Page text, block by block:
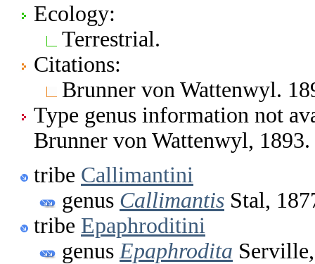
Ecology:
Terrestrial.
Citations:
Brunner von Wattenwyl.
Type genus information not
Brunner von Wattenwyl, 1893.
tribe Callimantini
genus Callimantis Stal,
tribe Epaphroditini
genus Epaphrodita